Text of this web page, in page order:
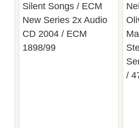
Silent Songs / ECM
New Series 2x Audio
CD 2004 / ECM
1898/99
/